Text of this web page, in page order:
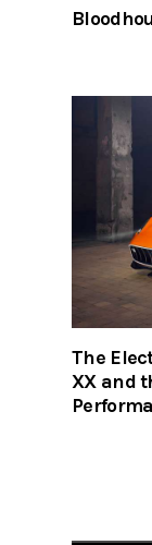
The
XX and